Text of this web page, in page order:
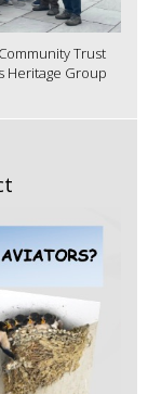
Trust
Heritage Group